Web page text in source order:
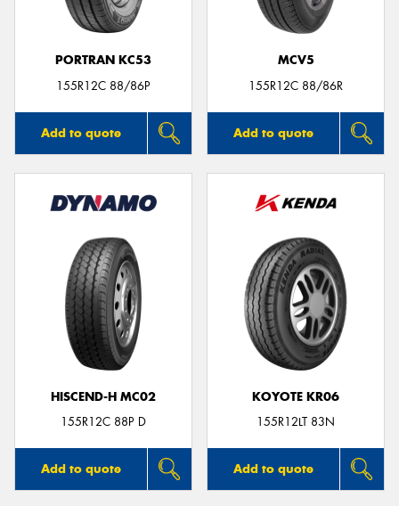
PORTRAN KC53
155R12C 88/86P
Add to quote
MCV5
155R12C 88/86R
Add to quote
HISCEND-H MC02
155R12C 88P D
Add to quote
KOYOTE KR06
155R12LT 83N
Add to quote
Send